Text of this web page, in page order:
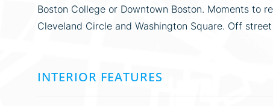
Boston College or Downtown Boston. Moments to
Cleveland Circle and Washington Square. Off
INTERIOR FEATURES